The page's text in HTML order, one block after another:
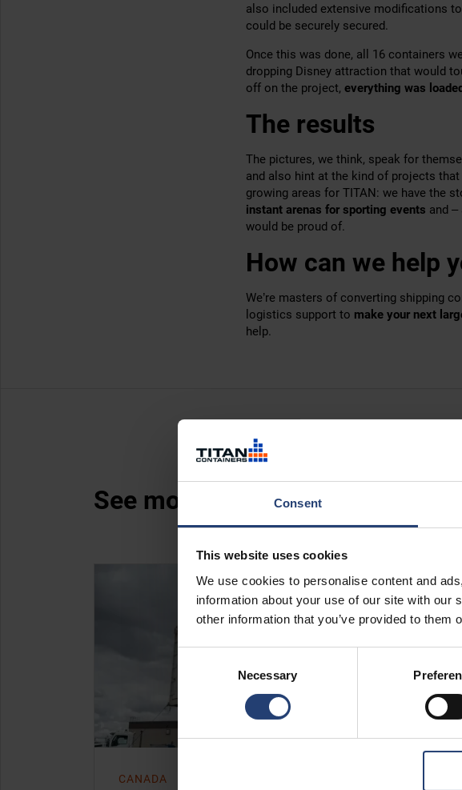
Consent
This website uses cookies
We use cookies to personalise content and
information about your use of our site with our
other information that you’ve provided to
Necessary
also included extensive modifications
could be securely secured.
Once this was done, all 16 containers
dropping Disney attraction that would
off on the project, everything was
The results
The pictures, we think, speak for
and also hint at the kind of projects
growing areas for TITAN: we have the
instant arenas for sporting events and
would be proud of.
How can we help
We’re masters of converting shipping
logistics support to make your next
help.
See more case studies
CANADA